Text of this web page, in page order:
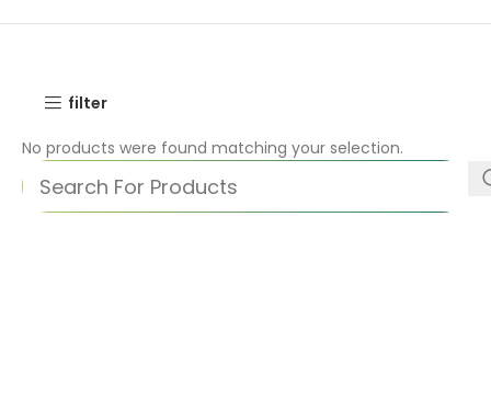
filter
No products were found matching your selection.